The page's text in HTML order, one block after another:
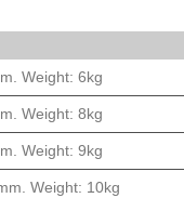
Weight: 6kg
Weight: 8kg
Weight: 9kg
Weight: 10kg